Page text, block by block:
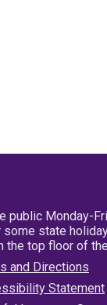
public Monday-
some state
the top floor of
and Directions
Statement